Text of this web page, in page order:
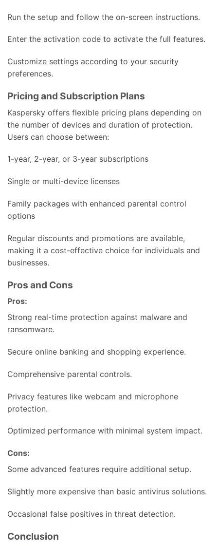
Run the setup and follow the on-screen instructions.
Enter the activation code to activate the full features.
Customize settings according to your security
preferences.
Pricing and Subscription Plans
Kaspersky offers flexible pricing plans depending on
the number of devices and duration of protection.
Users can choose between:
1-year, 2-year, or 3-year subscriptions
Single or multi-device licenses
Family packages with enhanced parental control
options
Regular discounts and promotions are available,
making it a cost-effective choice for individuals and
businesses.
Pros and Cons
Pros:
Strong real-time protection against malware and
ransomware.
Secure online banking and shopping experience.
Comprehensive parental controls.
Privacy features like webcam and microphone
protection.
Optimized performance with minimal system impact.
Cons:
Some advanced features require additional setup.
Slightly more expensive than basic antivirus solutions.
Occasional false positives in threat detection.
Conclusion